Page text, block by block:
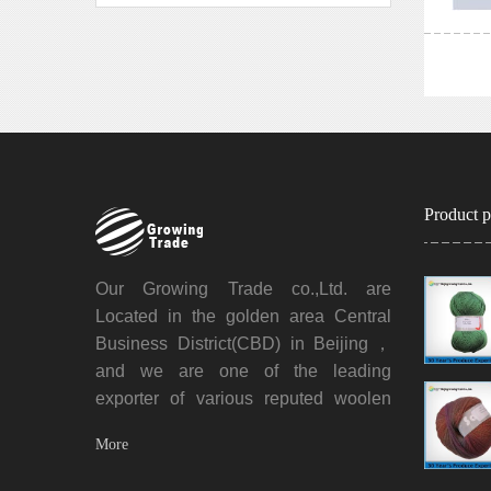
Our Growing Trade co.,Ltd. are
Located in the golden area Central
Business District(CBD) in Beijing，
and we are one of the leading
exporter of various reputed woolen
blended yarns. We also engaged in
More
Product